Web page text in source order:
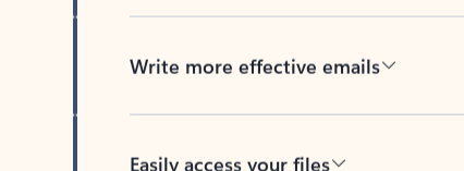
Write more effective emails
Easily access your files